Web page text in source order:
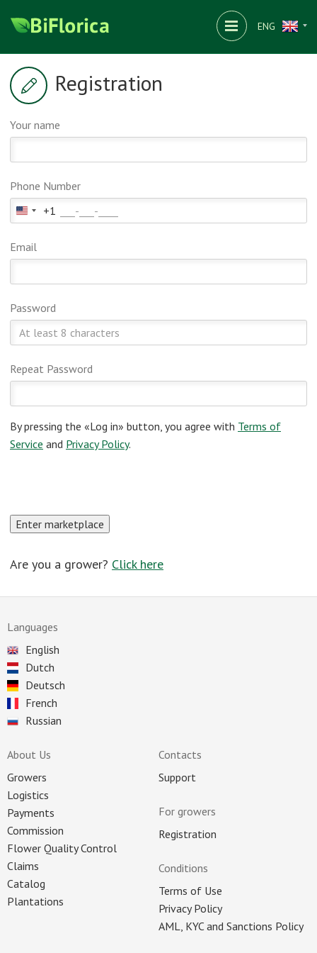
ENG
Registration
Your name
Phone Number
United
+1
+1
Email
Password
Repeat Password
By pressing the «Log in» button, you agree with Terms of
Service and Privacy Policy.
Are you a grower? Click here
Languages
English
Dutch
Deutsch
French
Russian
About Us
Growers
Logistics
Payments
Commission
Flower Quality Control
Claims
Catalog
Plantations
Contacts
Support
For growers
Registration
Conditions
Terms of Use
Privacy Policy
AML, KYC and Sanctions Policy